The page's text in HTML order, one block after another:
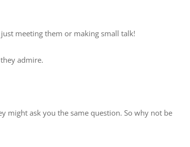
meeting them or making small talk!
admire.
might ask you the same question. So why not be